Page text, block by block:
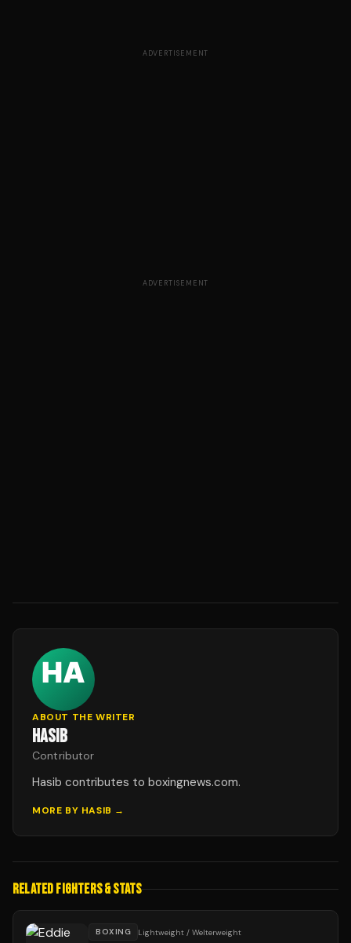
ADVERTISEMENT
ADVERTISEMENT
ABOUT THE WRITER
HASIB
Contributor
Hasib contributes to boxingnews.com.
MORE BY HASIB →
RELATED FIGHTERS & STATS
BOXING Lightweight / Welterweight